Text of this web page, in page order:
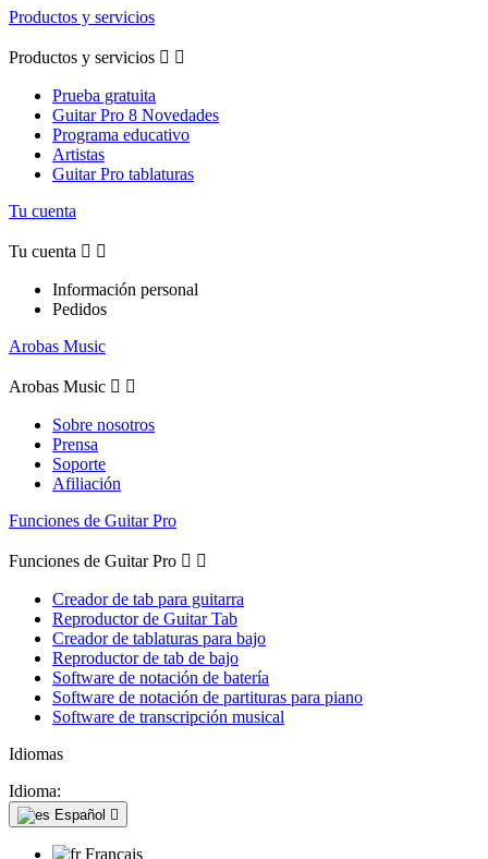
Productos y servicios
Productos y servicios  
Prueba gratuita
Guitar Pro 8 Novedades
Programa educativo
Artistas
Guitar Pro tablaturas
Tu cuenta
Tu cuenta  
Información personal
Pedidos
Arobas Music
Arobas Music  
Sobre nosotros
Prensa
Soporte
Afiliación
Funciones de Guitar Pro
Funciones de Guitar Pro  
Creador de tab para guitarra
Reproductor de Guitar Tab
Creador de tablaturas para bajo
Reproductor de tab de bajo
Software de notación de batería
Software de notación de partituras para piano
Software de transcripción musical
Idiomas
Idioma:
Español 
Français